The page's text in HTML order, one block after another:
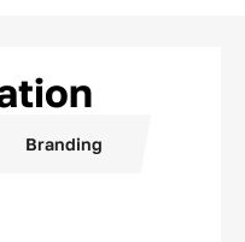
Branding